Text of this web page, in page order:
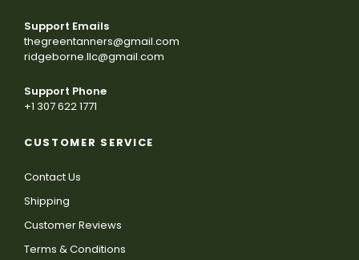
Support Emails
thegreentanners@gmail.com
ridgeborne.llc@gmail.com
Support Phone
+1 307 622 1771
CUSTOMER SERVICE
Contact Us
Shipping
Customer Reviews
Terms & Conditions